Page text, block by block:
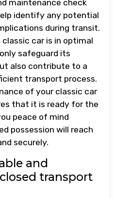
maintenance check
identify any potential
during transit.
car is in optimal
safeguard its
also contribute to a
transport process.
of your classic car
that it is ready for the
peace of mind
possession will reach
securely.
and
transport